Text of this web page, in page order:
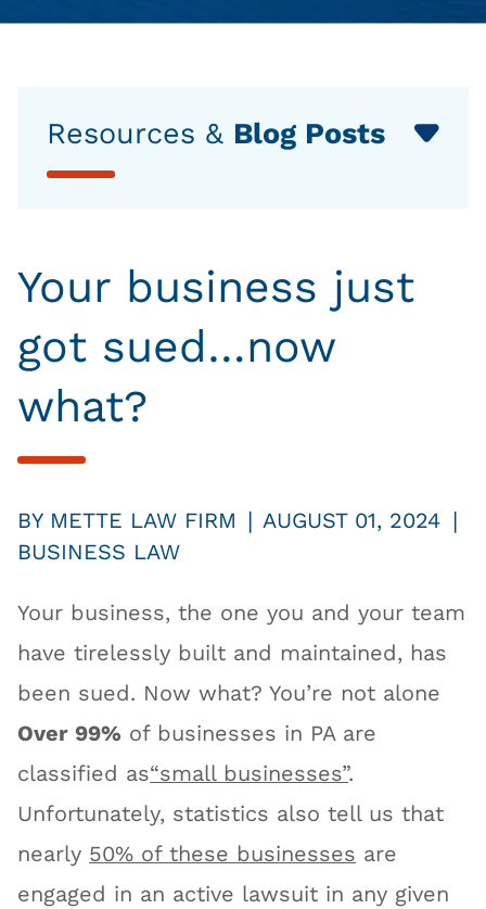
Your business just
got sued…now
what?
BY METTE LAW FIRM | AUGUST 01, 2024 |
BUSINESS LAW
Your business, the one you and your team
have tirelessly built and maintained, has
been sued. Now what? You’re not alone
Over 99% of businesses in PA are
classified as“small businesses”.
Unfortunately, statistics also tell us that
nearly 50% of these businesses are
engaged in an active lawsuit in any given
Resources & Blog Posts